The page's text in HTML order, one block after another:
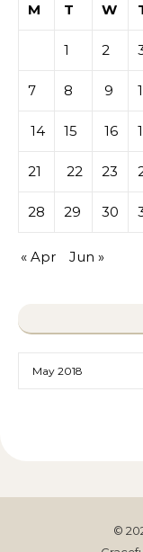
M
T W
1 2
7 8 9
14 15 16
21 22 23
28 29 30
« Apr Jun »
©